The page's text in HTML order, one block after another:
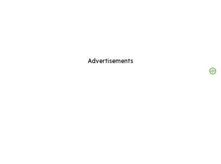
Advertisements